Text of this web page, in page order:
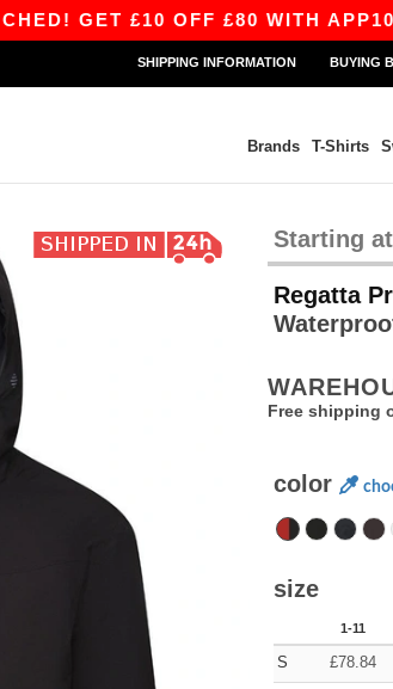
£10 OFF £80 WITH APP10 –
SHIPPING INFORMATION BUYING
Brands T-Shirts
Starting at
Regatta
Free shipping
color
size
1-11
S £78.84